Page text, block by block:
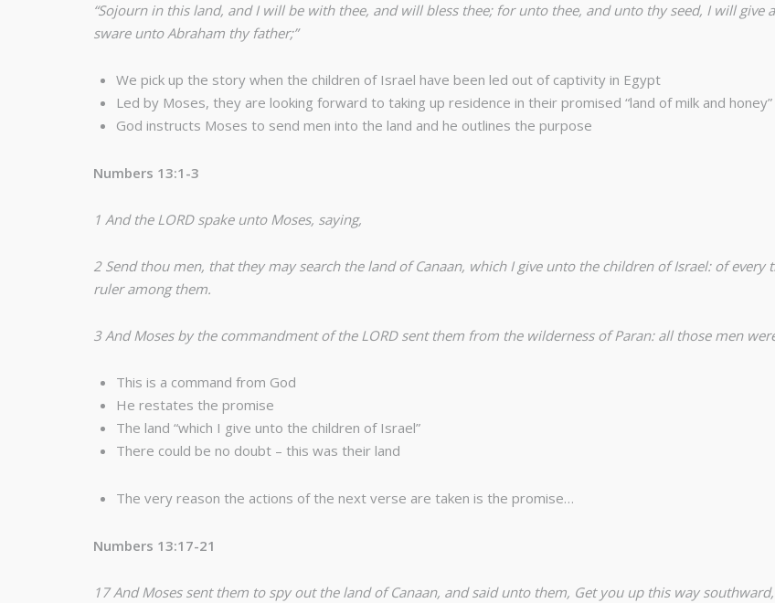
“Sojourn in this land, and I will be with thee, and will bless thee; for unto thee, and unto thy seed, I will
sware unto Abraham thy father;”
We pick up the story when the children of Israel have been led out of captivity in Egypt
Led by Moses, they are looking forward to taking up residence in their promised “land of milk and honey”
God instructs Moses to send men into the land and he outlines the purpose
Numbers 13:1-3
1 And the LORD spake unto Moses, saying,
2 Send thou men, that they may search the land of Canaan, which I give unto the children of Israel: of
ruler among them.
3 And Moses by the commandment of the LORD sent them from the wilderness of Paran: all those men
This is a command from God
He restates the promise
The land “which I give unto the children of Israel”
There could be no doubt – this was their land
The very reason the actions of the next verse are taken is the promise…
Numbers 13:17-21
17 And Moses sent them to spy out the land of Canaan, and said unto them, Get you up this way